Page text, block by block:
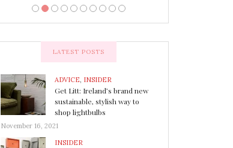
LATEST POSTS
ADVICE, INSIDER
Get Litt: Ireland’s brand new
sustainable, stylish way to
shop lightbulbs
November 16, 2021
INSIDER